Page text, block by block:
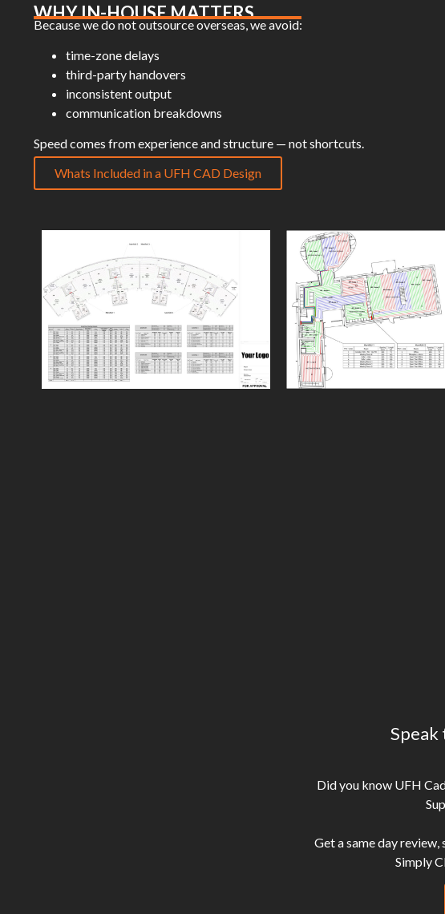
WHY IN-HOUSE MATTERS
Because we do not outsource overseas, we avoid:
time-zone delays
third-party handovers
inconsistent output
communication breakdowns
Speed comes from experience and structure — not shortcuts.
Whats Included in a UFH CAD Design
Speak
Did you know UFH
Get a same day